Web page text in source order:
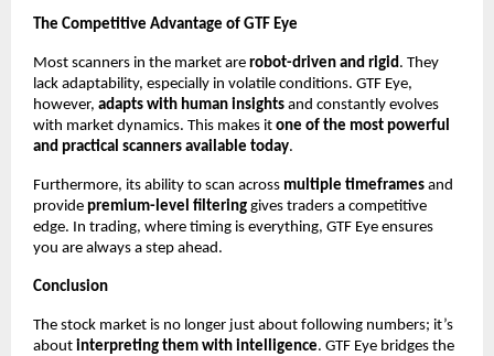
The Competitive Advantage of GTF Eye
Most scanners in the market are robot-driven and rigid . They
lack adaptability, especially in volatile conditions. GTF Eye,
however, adapts with human insights and constantly evolves
with market dynamics. This makes it one of the most powerful
and practical scanners available today.
Furthermore, its ability to scan across multiple timeframes and
provide premium-level filtering gives traders a competitive
edge. In trading, where timing is everything, GTF Eye ensures
you are always a step ahead.
Conclusion
The stock market is no longer just about following numbers; it’s
about interpreting them with intelligence. GTF Eye bridges the